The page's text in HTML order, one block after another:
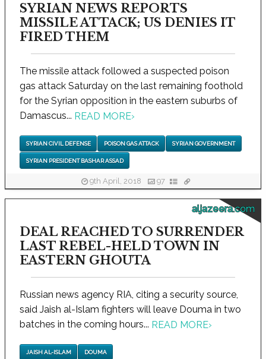
SYRIAN NEWS REPORTS
MISSILE ATTACK; US DENIES IT
FIRED THEM
The missile attack followed a suspected poison
gas attack Saturday on the last remaining foothold
for the Syrian opposition in the eastern suburbs of
Damascus... READ MORE›
SYRIAN CIVIL DEFENSE POISON GAS ATTACK SYRIAN GOVERNMENT
SYRIAN PRESIDENT BASHAR ASSAD
9th April, 2018 97
aljazeera.com
DEAL REACHED TO SURRENDER
LAST REBEL-HELD TOWN IN
EASTERN GHOUTA
Russian news agency RIA, citing a security source,
said Jaish al-Islam fighters will leave Douma in two
batches in the coming hours... READ MORE›
JAISH AL-ISLAM DOUMA